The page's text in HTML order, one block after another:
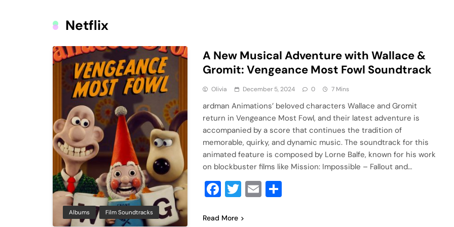
Netflix
Albums Film Soundtracks
A New Musical Adventure with Wallace &
Gromit: Vengeance Most Fowl Soundtrack
Olivia December 5, 2024 0 7 Mins
ardman Animations’ beloved characters Wallace and Gromit
return in Vengeance Most Fowl, and their latest adventure is
accompanied by a score that continues the tradition of
memorable, quirky, and dynamic music. The soundtrack for this
animated feature is composed by Lorne Balfe, known for his work
on blockbuster films like Mission: Impossible – Fallout and…
Facebook
Twitter
Email
Read More